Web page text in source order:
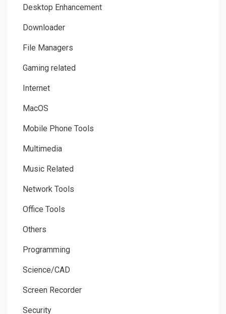
Desktop Enhancement
Downloader
File Managers
Gaming related
Internet
MacOS
Mobile Phone Tools
Multimedia
Music Related
Network Tools
Office Tools
Others
Programming
Science/CAD
Screen Recorder
Security